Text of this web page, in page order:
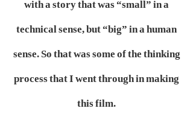
with a story that was “small” in a
technical sense, but “big” in a human
sense. So that was some of the thinking
process that I went through in making
this film.